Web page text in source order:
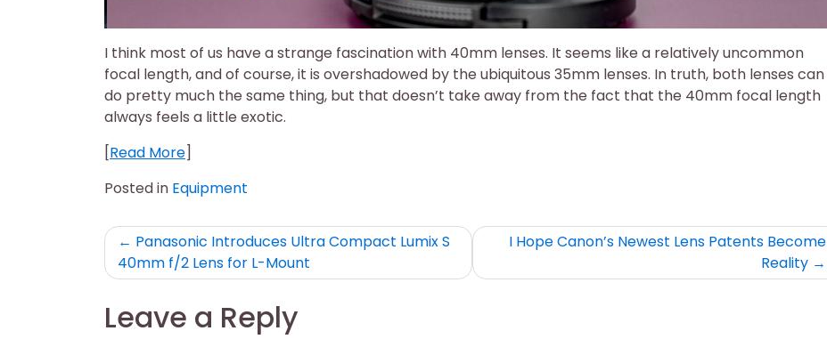
I think most of us have a strange fascination with 40mm lenses. It seems like a relatively uncommon
focal length, and of course, it is overshadowed by the ubiquitous 35mm lenses. In truth, both lenses can
do pretty much the same thing, but that doesn’t take away from the fact that the 40mm focal length
always feels a little exotic.
[Read More]
Posted in Equipment
Post
navigation
Panasonic Introduces Ultra Compact Lumix S
40mm f/2 Lens for L-Mount
I Hope Canon’s Newest Lens Patents Become
Reality
Leave a Reply